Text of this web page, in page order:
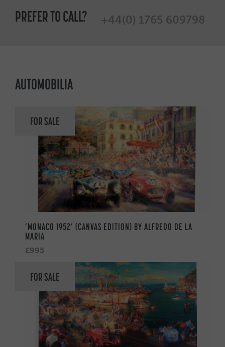
PREFER TO CALL? +44(0) 1765 609798
AUTOMOBILIA
FOR SALE
‘MONACO 1952’ (CANVAS EDITION) BY ALFREDO DE LA
MARIA
£995
FOR SALE